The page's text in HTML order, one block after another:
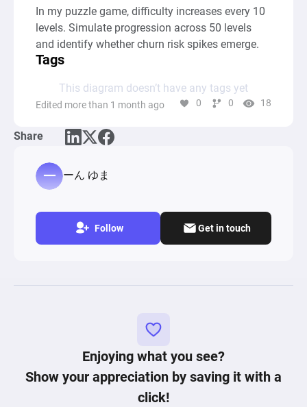
In my puzzle game, difficulty increases every 10
levels. Simulate progression across 50 levels
and identify whether churn risk spikes emerge.
Tags
This diagram doesn’t have any tags yet
Edited more than 1 month ago 0 0 18
Share
ーん ゆま
Follow Get in touch
Enjoying what you see?
Show your appreciation by saving it with a
click!